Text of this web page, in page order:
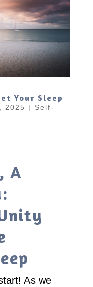
Your Sleep
2025 | Self-
A
As we